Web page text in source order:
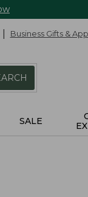
Business Gifts &
SALE